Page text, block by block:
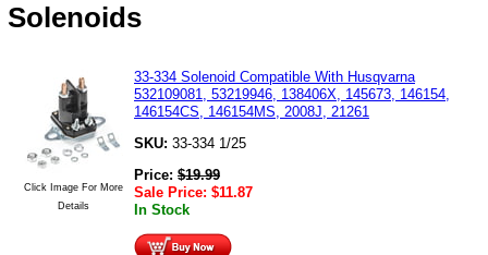
Solenoids
Click Image For More
Details
33-334 Solenoid Compatible With Husqvarna
532109081, 53219946, 138406X, 145673, 146154,
146154CS, 146154MS, 2008J, 21261
SKU: 33-334 1/25
Price: $19.99
Sale Price: $11.87
In Stock